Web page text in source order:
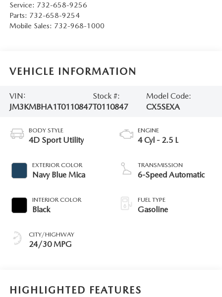
Service: 732-658-9256
Parts: 732-658-9254
Mobile Sales: 732-968-1000
VEHICLE INFORMATION
VIN:
JM3KMBHA1T0110847
Stock #:
T0110847
Model Code:
CX5SEXA
BODY STYLE
4D Sport Utility
EXTERIOR COLOR
Navy Blue Mica
INTERIOR COLOR
Black
CITY/HIGHWAY
24/30 MPG
ENGINE
4 Cyl - 2.5 L
TRANSMISSION
6-Speed Automatic
FUEL TYPE
Gasoline
HIGHLIGHTED FEATURES